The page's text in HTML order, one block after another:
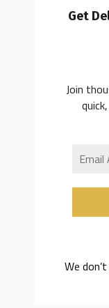
Get
Join
We